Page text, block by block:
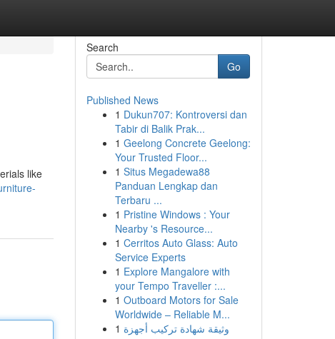
like
Search
Go
Published News
1 Dukun707: Kontroversi dan
Tabir di Balik Prak...
1 Geelong Concrete Geelong:
Your Trusted Floor...
1 Situs Megadewa88
Panduan Lengkap dan
Terbaru ...
1 Pristine Windows : Your
Nearby 's Resource...
1 Cerritos Auto Glass: Auto
Service Experts
1 Explore Mangalore with
your Tempo Traveller :...
1 Outboard Motors for Sale
Worldwide – Reliable M...
1 وثيقة شهادة تركيب أجهزة